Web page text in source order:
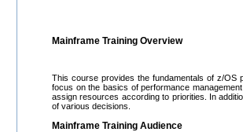
Mainframe Training Overview
This course provides the fundamentals of z/OS
focus on the basics of performance
assign resources according to priorities. In
of various decisions.
Mainframe Training Audience